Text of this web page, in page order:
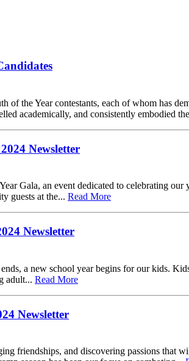
of the Year contestants, each of whom has
academically, and consistently embodied
Newsletter
Gala, an event dedicated to celebrating
guests at the... Read More
Newsletter
a new school year begins for our kids.
adult... Read More
Newsletter
friendships, and discovering passions